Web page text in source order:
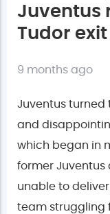
Juventus
Tudor
9 months ago
Juventus turned
and
which began in
former Juventus
unable to
team struggling